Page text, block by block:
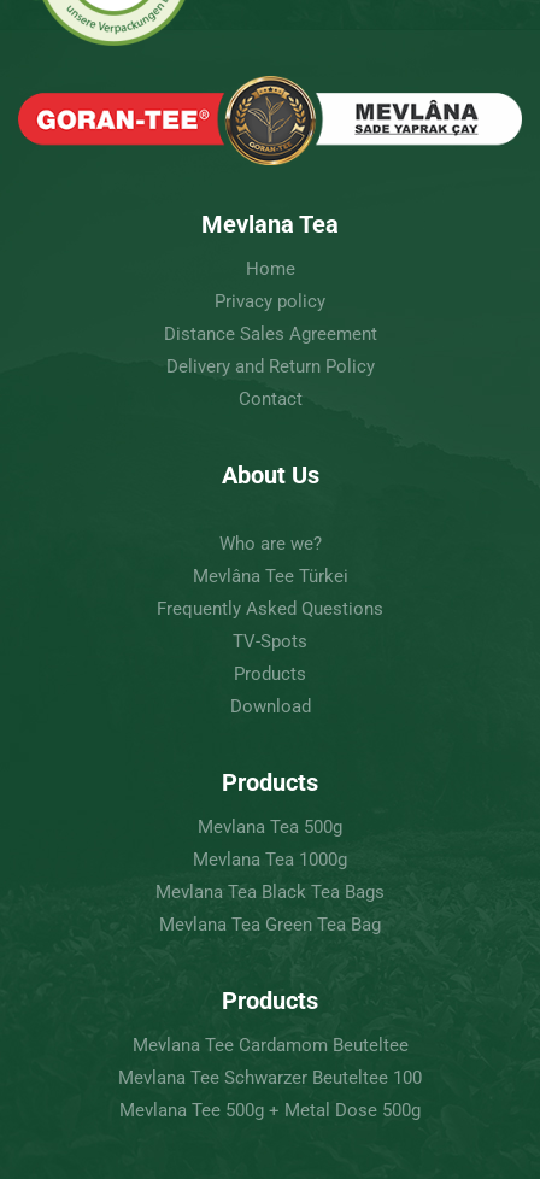
Mevlana Tea
Home
Privacy policy
Distance Sales Agreement
Delivery and Return Policy
Contact
About Us
Who are we?
Mevlâna Tee Türkei
Frequently Asked Questions
TV-Spots
Products
Download
Products
Mevlana Tea 500g
Mevlana Tea 1000g
Mevlana Tea Black Tea Bags
Mevlana Tea Green Tea Bag
Products
Mevlana Tee Cardamom Beuteltee
Mevlana Tee Schwarzer Beuteltee 100
Mevlana Tee 500g + Metal Dose 500g